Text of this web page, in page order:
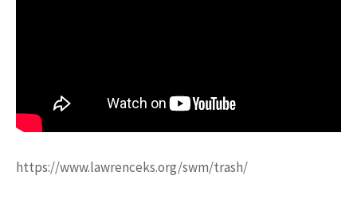
https://www.lawrenceks.org/swm/trash/